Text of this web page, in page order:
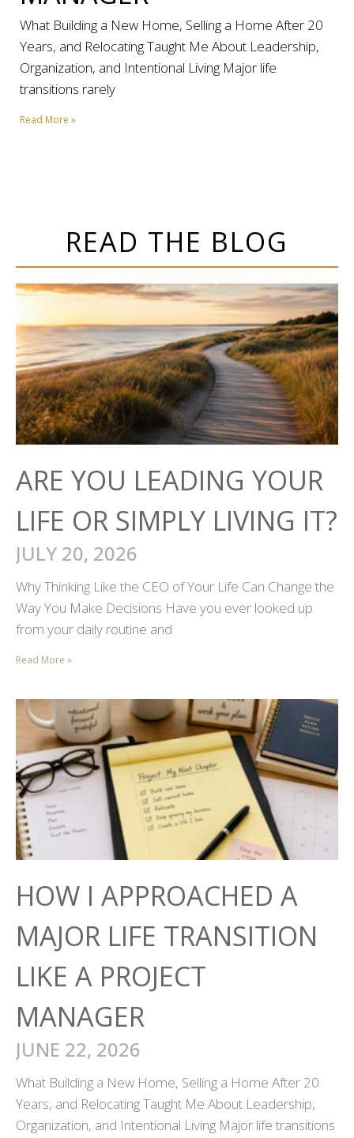
What Building a New Home, Selling a Home After 20
Years, and Relocating Taught Me About Leadership,
Organization, and Intentional Living Major life
transitions rarely
Read More »
READ THE BLOG
ARE YOU LEADING YOUR
LIFE OR SIMPLY LIVING IT?
JULY 20, 2026
Why Thinking Like the CEO of Your Life Can Change the
Way You Make Decisions Have you ever looked up
from your daily routine and
Read More »
HOW I APPROACHED A
MAJOR LIFE TRANSITION
LIKE A PROJECT
MANAGER
JUNE 22, 2026
What Building a New Home, Selling a Home After 20
Years, and Relocating Taught Me About Leadership,
Organization, and Intentional Living Major life transitions